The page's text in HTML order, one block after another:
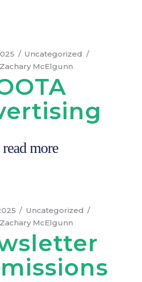
Uncategorized
Zachary McElgunn
read more
Uncategorized
Zachary McElgunn